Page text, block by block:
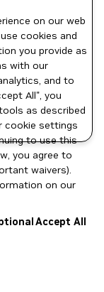
on our web
cookies and
you provide as
with our
and to
All", you
as described
cookie settings
to use this
you agree to
waivers).
on our
Accept All